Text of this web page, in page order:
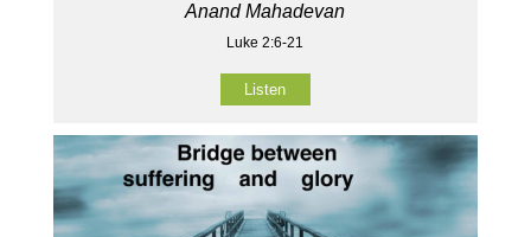
Anand Mahadevan
Luke 2:6-21
Listen